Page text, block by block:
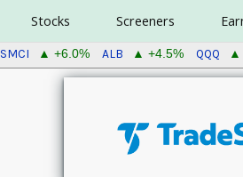
Stocks Screeners
SMCI ▲ +6.0% ALB ▲ +4.5% QQQ ▲